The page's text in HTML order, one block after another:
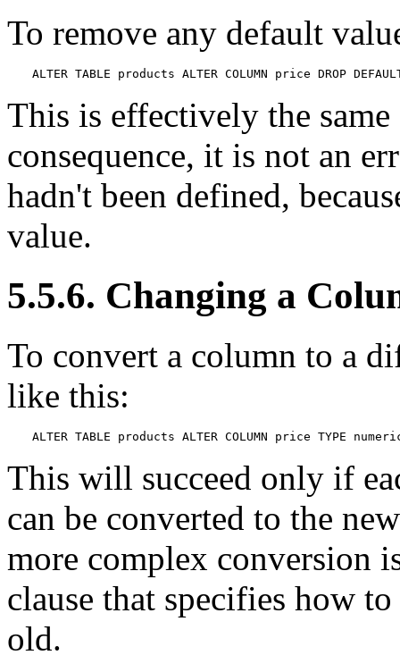
To remove any default
ALTER TABLE products ALTER COLUMN price DROP
This is effectively the
consequence, it is not an
hadn't been defined,
value.
5.5.6. Changing a
To convert a column to a
like this:
ALTER TABLE products ALTER COLUMN price TYPE
This will succeed only if
can be converted to the
more complex conversion
clause that specifies how
old.